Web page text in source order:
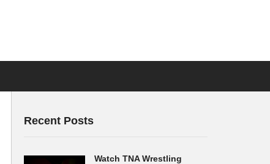
Recent Posts
Watch TNA Wrestling